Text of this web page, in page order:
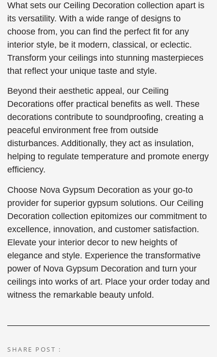
What sets our Ceiling Decoration collection apart is
its versatility. With a wide range of designs to
choose from, you can find the perfect fit for any
interior style, be it modern, classical, or eclectic.
Transform your ceilings into stunning masterpieces
that reflect your unique taste and style.
Beyond their aesthetic appeal, our Ceiling
Decorations offer practical benefits as well. These
decorations contribute to soundproofing, creating a
peaceful environment free from outside
disturbances. Additionally, they act as insulation,
helping to regulate temperature and promote energy
efficiency.
Choose Nova Gypsum Decoration as your go-to
provider for superior gypsum solutions. Our Ceiling
Decoration collection epitomizes our commitment to
excellence, innovation, and customer satisfaction.
Elevate your interior decor to new heights of
elegance and style. Experience the transformative
power of Nova Gypsum Decoration and turn your
ceilings into works of art. Place your order today and
witness the remarkable beauty unfold.
SHARE POST :